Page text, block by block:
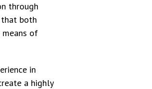
through
both
of
in
a highly